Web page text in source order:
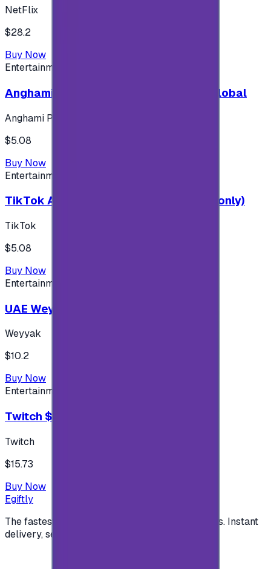
NetFlix
$28.2
Buy Now
Entertainment
Anghami Plus 1 Month Subscription - Global
Anghami Plus
$5.08
Buy Now
Entertainment
TikTok Android ( $5 ) (Saudi Accounts only)
TikTok
$5.08
Buy Now
Entertainment
UAE Weyyak Subscription - 3M
Weyyak
$10.2
Buy Now
Entertainment
Twitch $15 US accounts
Twitch
$15.73
Buy Now
Egiftly
The fastest way to buy and send digital gift cards. Instant
delivery, secure checkout.